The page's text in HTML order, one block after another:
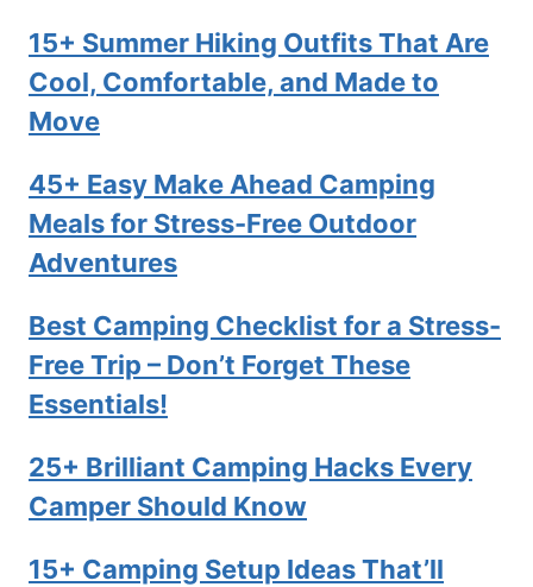
15+ Summer Hiking Outfits That Are
Cool, Comfortable, and Made to
Move
45+ Easy Make Ahead Camping
Meals for Stress-Free Outdoor
Adventures
Best Camping Checklist for a Stress-
Free Trip – Don’t Forget These
Essentials!
25+ Brilliant Camping Hacks Every
Camper Should Know
15+ Camping Setup Ideas That’ll